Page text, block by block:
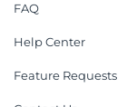
FAQ
Help Center
Feature Requests